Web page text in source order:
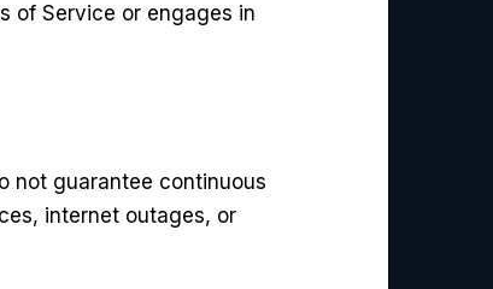
of Service or engages in
not guarantee continuous
internet outages, or